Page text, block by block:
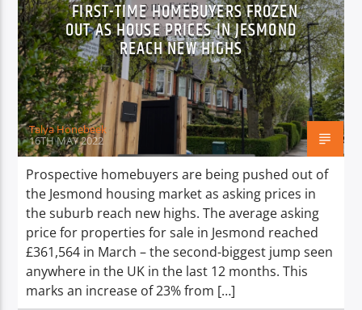
FIRST-TIME HOMEBUYERS FROZEN
OUT AS HOUSE PRICES IN JESMOND
REACH NEW HIGHS
Talya Honebeek
16TH MAY 2022
Prospective homebuyers are being pushed out of
the Jesmond housing market as asking prices in
the suburb reach new highs. The average asking
price for properties for sale in Jesmond reached
£361,564 in March – the second-biggest jump seen
anywhere in the UK in the last 12 months. This
marks an increase of 23% from […]